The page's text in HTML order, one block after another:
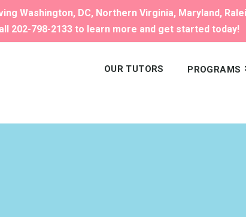
Washington, DC, Northern Virginia, Maryland,
202-798-2133 to learn more and get started today!
OUR TUTORS PROGRAMS